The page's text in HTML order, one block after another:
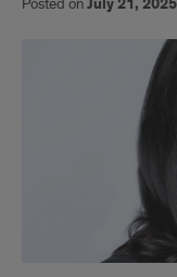
Posted onJuly 21, 2025